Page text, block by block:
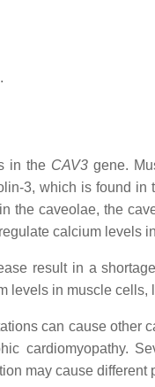
in the CAV3gene.
3, which is found
the caveolae, the
calcium
result in a
levels in muscle
can cause other
cardiomyopathy.
may cause different